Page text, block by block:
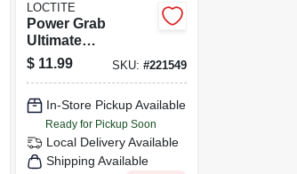
LOCTITE
Power Grab
Ultimate
Construction
Adhesive, 9 Oz.
$ 11.99 SKU: #221549
In-Store Pickup Available
Ready for Pickup Soon
Local Delivery Available
Shipping Available